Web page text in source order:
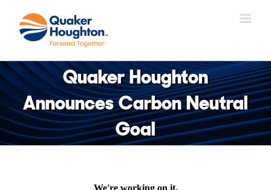
content
Quaker Houghton
Announces Carbon Neutral
Goal